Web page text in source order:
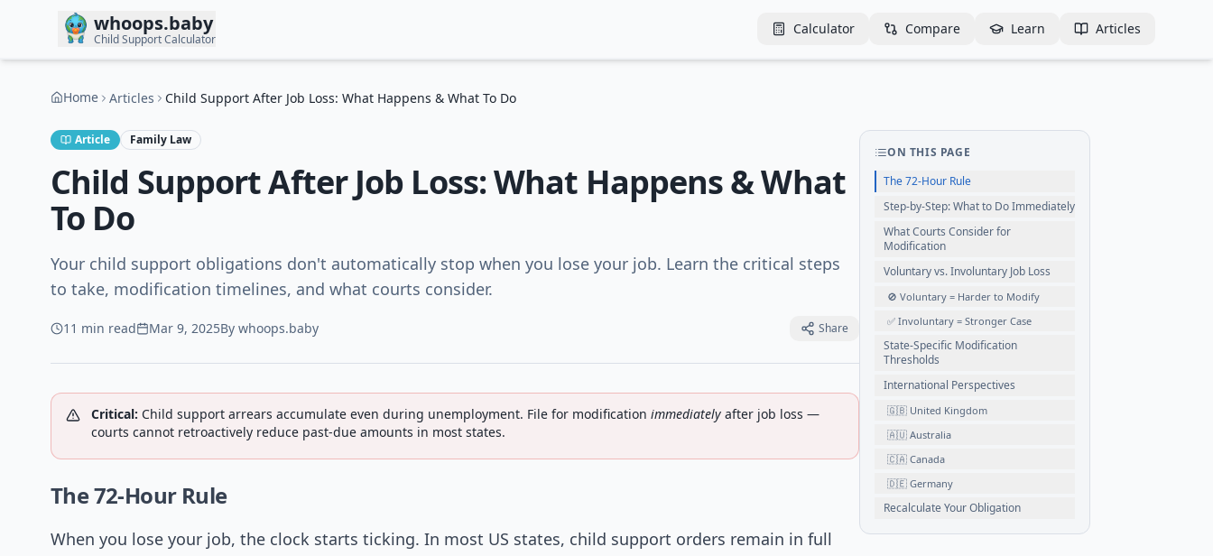
Skip to main content
whoops.baby
Child Support Calculator
Calculator Compare Learn Articles
Home Articles Child Support After Job Loss: What Happens & What To Do
Article Family Law
Child Support After Job Loss: What Happens & What
To Do
Your child support obligations don't automatically stop when you lose your job. Learn the critical steps
to take, modification timelines, and what courts consider.
11 min read Mar 9, 2025By whoops.baby Share
Critical: Child support arrears accumulate even during unemployment. File for modification immediately after job loss —
courts cannot retroactively reduce past-due amounts in most states.
The 72-Hour Rule
When you lose your job, the clock starts ticking. In most US states, child support orders remain in full
ON THIS PAGE
The 72-Hour Rule
Step-by-Step: What to Do Immediately
What Courts Consider for
Modification
Voluntary vs. Involuntary Job Loss
🚫 Voluntary = Harder to Modify
✅ Involuntary = Stronger Case
State-Specific Modification
Thresholds
International Perspectives
🇬🇧 United Kingdom
🇦🇺 Australia
🇨🇦 Canada
🇩🇪 Germany
Recalculate Your Obligation